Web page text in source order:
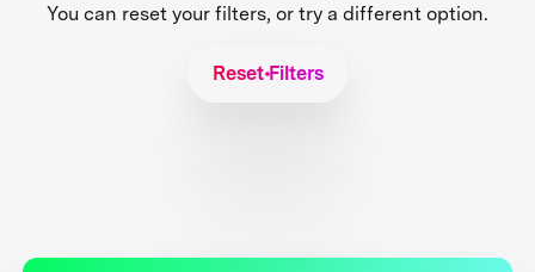
You can reset your filters, or try a different option.
Reset Filters